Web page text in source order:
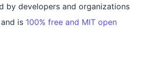
by developers and organizations
is 100% free and MIT open